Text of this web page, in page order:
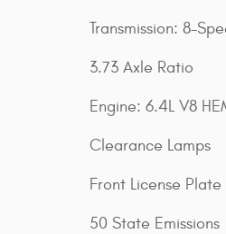
Transmission: 8-
3.73 Axle Ratio
Engine: 6.4L V8
Clearance Lamps
Front License
50 State Emissions